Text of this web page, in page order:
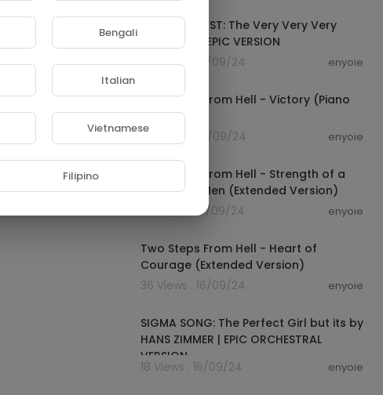
One Piece OST: The Very Very Very
Strongest | EPIC VERSION
83 Views . 16/09/24
enyoie
Two Steps From Hell - Victory (Piano
Version)
42 Views . 16/09/24
enyoie
Two Steps From Hell - Strength of a
Thousand Men (Extended Version)
52 Views . 16/09/24
enyoie
Two Steps From Hell - Heart of
Courage (Extended Version)
36 Views . 16/09/24
enyoie
SIGMA SONG: The Perfect Girl but its by
HANS ZIMMER | EPIC ORCHESTRAL
VERSION
18 Views . 16/09/24 enyoie
Bengali
Italian
Vietnamese
Filipino